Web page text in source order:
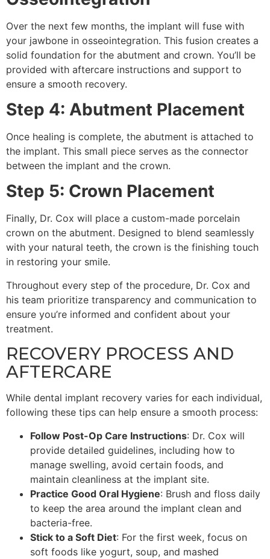
Over the next few months, the implant will fuse with
your jawbone in osseointegration. This fusion creates a
solid foundation for the abutment and crown. You’ll be
provided with aftercare instructions and support to
ensure a smooth recovery.
Step 4: Abutment Placement
Once healing is complete, the abutment is attached to
the implant. This small piece serves as the connector
between the implant and the crown.
Step 5: Crown Placement
Finally, Dr. Cox will place a custom-made porcelain
crown on the abutment. Designed to blend seamlessly
with your natural teeth, the crown is the finishing touch
in restoring your smile.
Throughout every step of the procedure, Dr. Cox and
his team prioritize transparency and communication to
ensure you’re informed and confident about your
treatment.
RECOVERY PROCESS AND
AFTERCARE
While dental implant recovery varies for each individual,
following these tips can help ensure a smooth process:
Follow Post-Op Care Instructions: Dr. Cox will
provide detailed guidelines, including how to
manage swelling, avoid certain foods, and
maintain cleanliness at the implant site.
Practice Good Oral Hygiene: Brush and floss daily
to keep the area around the implant clean and
bacteria-free.
Stick to a Soft Diet: For the first week, focus on
soft foods like yogurt, soup, and mashed